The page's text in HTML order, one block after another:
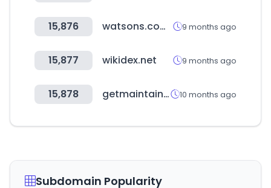
15,876 watsons.com.tw 9 months ago
15,877 wikidex.net 9 months ago
15,878 getmaintainx.com 10 months ago
Subdomain Popularity